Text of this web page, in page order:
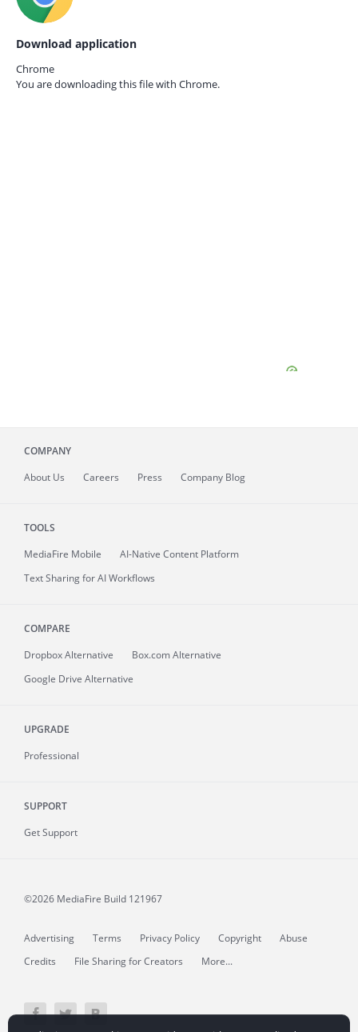
Download application
Chrome
You are downloading this file with Chrome.
COMPANY
About Us Careers Press Company Blog
TOOLS
MediaFire Mobile
AI-Native Content Platform
Text Sharing for AI Workflows
COMPARE
Dropbox Alternative
Box.com Alternative
Google Drive Alternative
UPGRADE
Professional
SUPPORT
Get Support
©2026 MediaFire Build 121967
Advertising Terms Privacy Policy Copyright
Abuse
Credits
File Sharing for Creators More...